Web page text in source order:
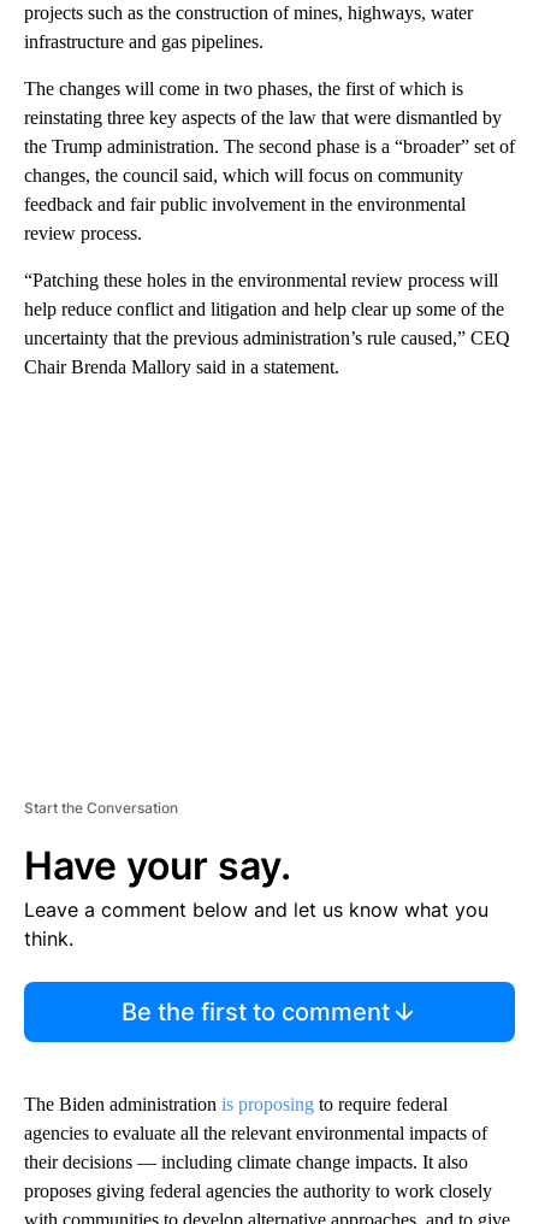
projects such as the construction of mines, highways, water
infrastructure and gas pipelines.
The changes will come in two phases, the first of which is
reinstating three key aspects of the law that were dismantled by
the Trump administration. The second phase is a “broader” set of
changes, the council said, which will focus on community
feedback and fair public involvement in the environmental
review process.
“Patching these holes in the environmental review process will
help reduce conflict and litigation and help clear up some of the
uncertainty that the previous administration’s rule caused,” CEQ
Chair Brenda Mallory said in a statement.
Start the Conversation
Have your say.
Leave a comment below and let us know what you
think.
Be the first to comment
The Biden administration is proposing to require federal
agencies to evaluate all the relevant environmental impacts of
their decisions — including climate change impacts. It also
proposes giving federal agencies the authority to work closely
with communities to develop alternative approaches, and to give